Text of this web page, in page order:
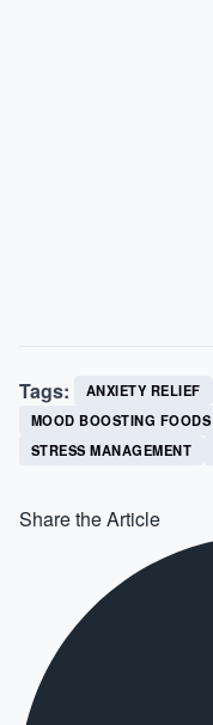
Tags: ANXIETY RELIEF
MOOD BOOSTING FOODS
STRESS MANAGEMENT
Share the Article